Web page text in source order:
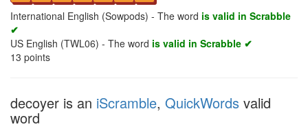
International English (Sowpods) - The word is valid in Scrabble
✔
US English (TWL06) - The word is valid in Scrabble ✔
13 points
decoyer is an iScramble, QuickWords valid
word